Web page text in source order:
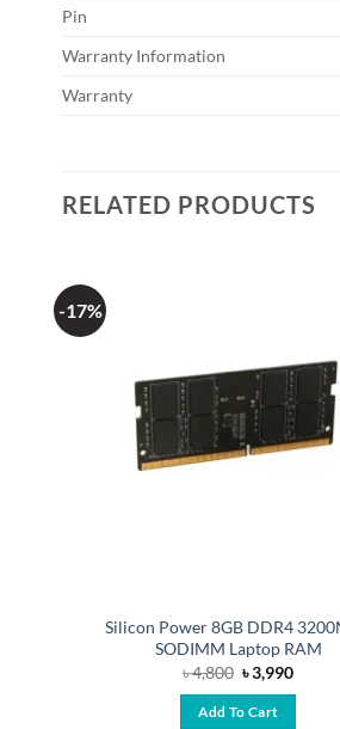
Pin
Warranty Information
Warranty
RELATED PRODUCTS
-17%
Silicon Power 8GB DDR4
SODIMM Laptop RAM
৳4,800 Original
price
was:
৳ 4,800.
৳3,990
Add To Cart